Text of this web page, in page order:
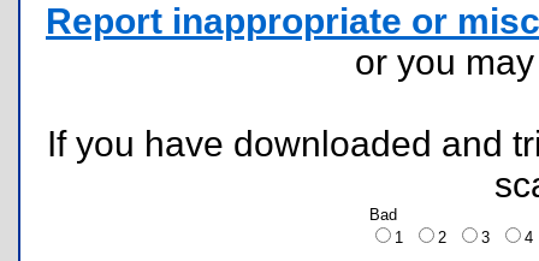
Report inappropriate or
or you
If you have downloaded and
Bad
1
2 3